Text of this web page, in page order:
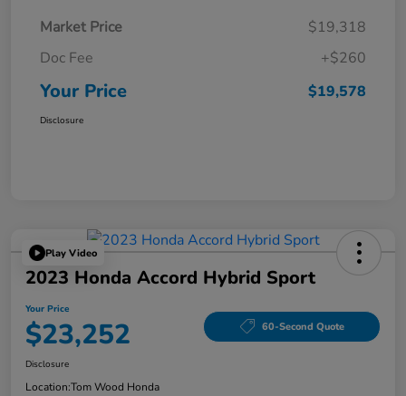
Market Price
$19,318
Doc Fee
+$260
Your Price $19,578
Disclosure
Play Video
2023 Honda Accord Hybrid Sport
Your Price
$23,252 60-Second Quote
Disclosure
Location:Tom Wood Honda